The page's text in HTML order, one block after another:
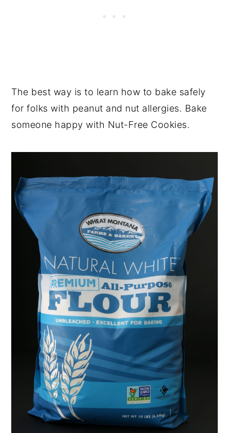
The best way is to learn how to bake safely
for folks with peanut and nut allergies. Bake
someone happy with Nut-Free Cookies.